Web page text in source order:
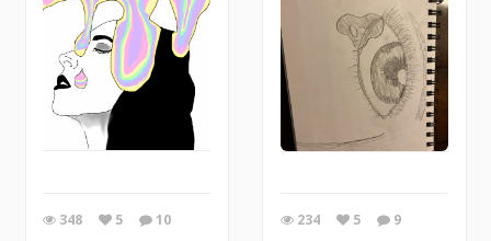
348 5 10 234 5 9